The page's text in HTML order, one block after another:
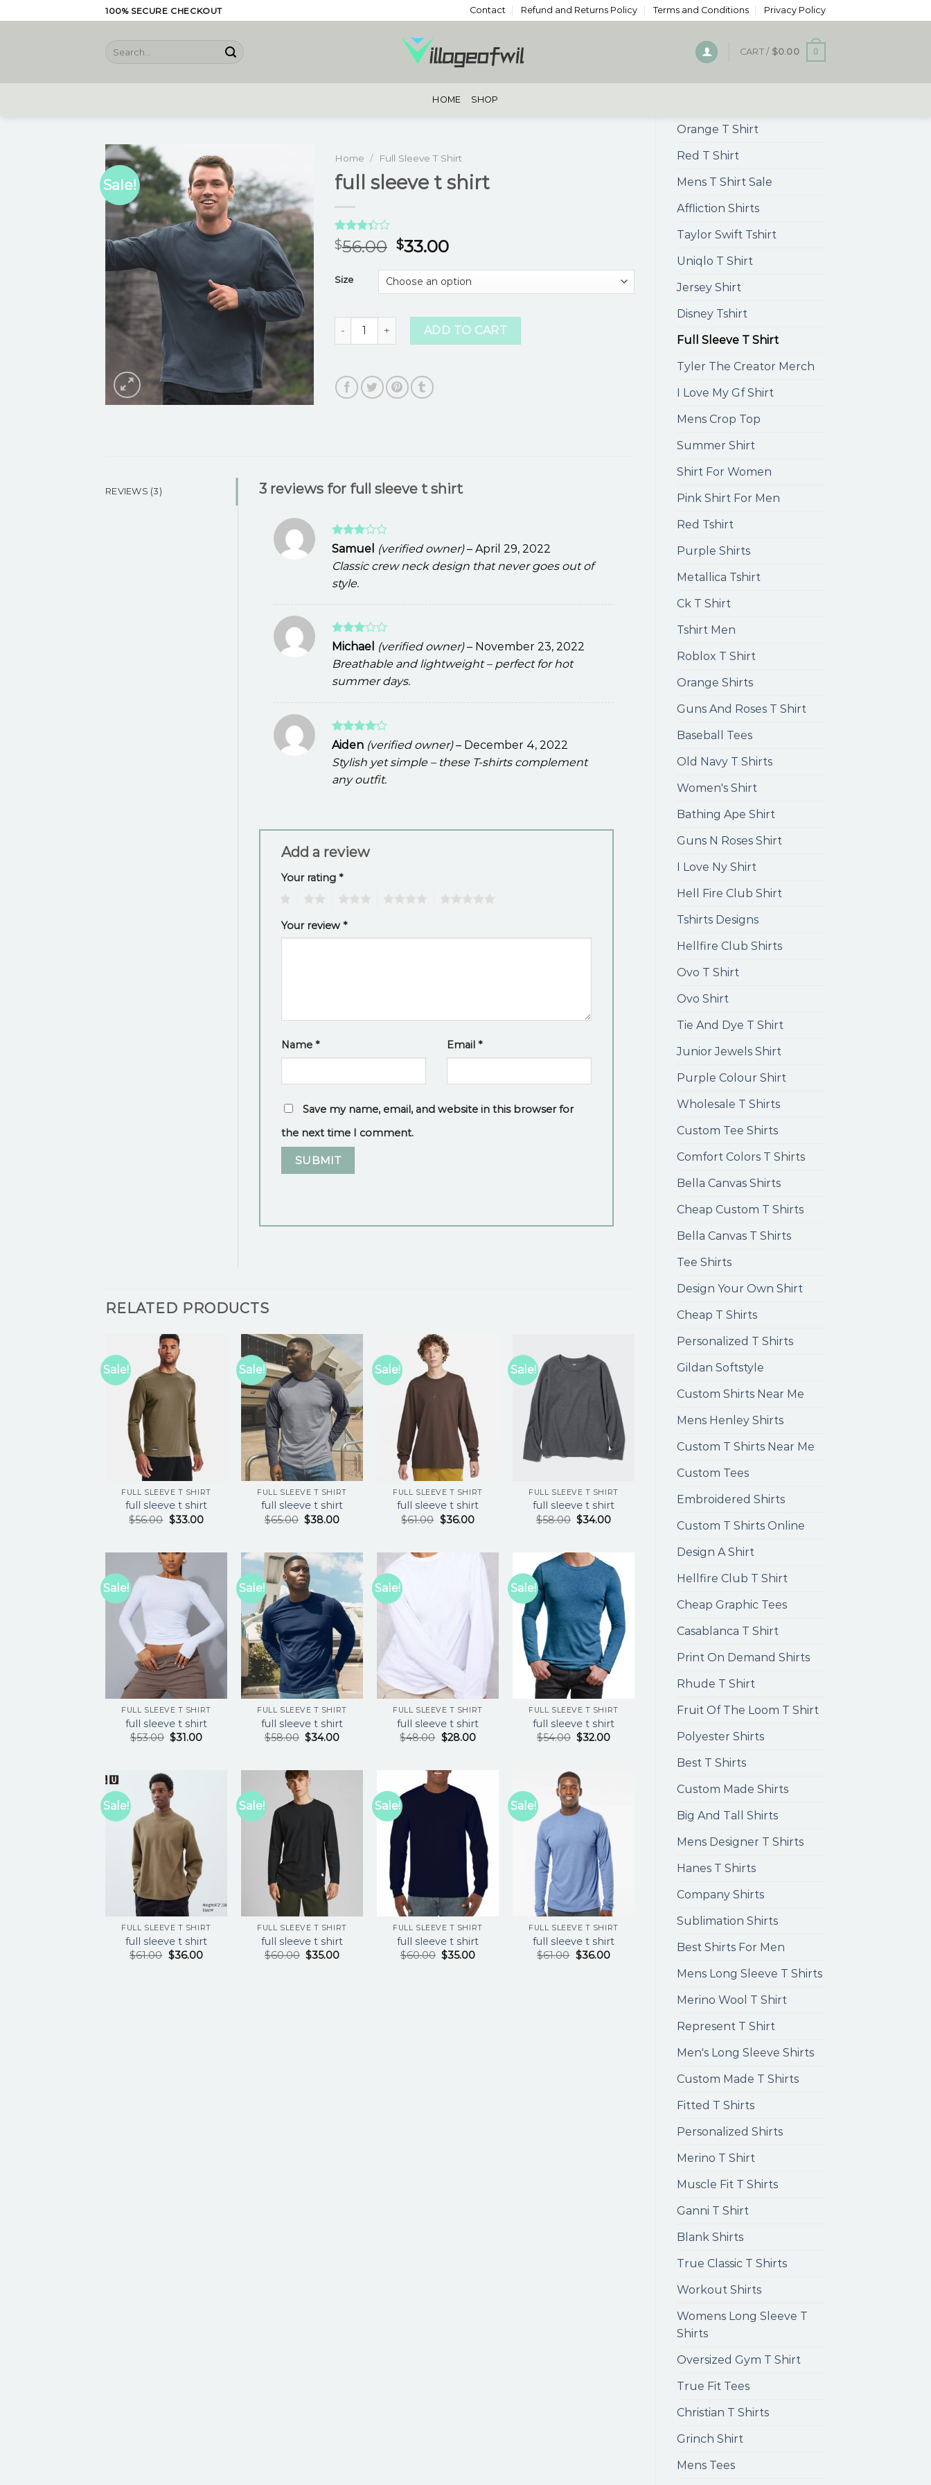
to
100% SECURE CHECKOUT Contact Refund and Returns Policy Terms and Conditions Privacy Policy
CART / $0.00 0
HOME SHOP
Orange T Shirt
Red T Shirt
Mens T Shirt Sale
Affliction Shirts
Taylor Swift Tshirt
Uniqlo T Shirt
Jersey Shirt
Disney Tshirt
Full Sleeve T Shirt
Tyler The Creator Merch
I Love My Gf Shirt
Mens Crop Top
Summer Shirt
Shirt For Women
Pink Shirt For Men
Red Tshirt
Purple Shirts
Metallica Tshirt
Ck T Shirt
Tshirt Men
Roblox T Shirt
Orange Shirts
Guns And Roses T Shirt
Baseball Tees
Old Navy T Shirts
Women's Shirt
Bathing Ape Shirt
Guns N Roses Shirt
I Love Ny Shirt
Hell Fire Club Shirt
Tshirts Designs
Hellfire Club Shirts
Ovo T Shirt
Ovo Shirt
Tie And Dye T Shirt
Junior Jewels Shirt
Purple Colour Shirt
Wholesale T Shirts
Custom Tee Shirts
Comfort Colors T Shirts
Bella Canvas Shirts
Cheap Custom T Shirts
Bella Canvas T Shirts
Tee Shirts
Design Your Own Shirt
Cheap T Shirts
Personalized T Shirts
Gildan Softstyle
Custom Shirts Near Me
Mens Henley Shirts
Custom T Shirts Near Me
Custom Tees
Embroidered Shirts
Custom T Shirts Online
Design A Shirt
Hellfire Club T Shirt
Cheap Graphic Tees
Casablanca T Shirt
Print On Demand Shirts
Rhude T Shirt
Fruit Of The Loom T Shirt
Polyester Shirts
Best T Shirts
Custom Made Shirts
Big And Tall Shirts
Mens Designer T Shirts
Hanes T Shirts
Company Shirts
Sublimation Shirts
Best Shirts For Men
Mens Long Sleeve T Shirts
Merino Wool T Shirt
Represent T Shirt
Men's Long Sleeve Shirts
Custom Made T Shirts
Fitted T Shirts
Personalized Shirts
Merino T Shirt
Muscle Fit T Shirts
Ganni T Shirt
Blank Shirts
True Classic T Shirts
Workout Shirts
Womens Long Sleeve T
Shirts
Oversized Gym T Shirt
True Fit Tees
Christian T Shirts
Grinch Shirt
Mens Tees
Sale!
Home / Full Sleeve T Shirt
full sleeve t shirt
Rated
3.33
5 based
on
3
$56.00 $33.00
Size
full sleeve t shirt quantityADD TO CART
REVIEWS (3) 3 reviews for full sleeve t shirt
Rated
of 5
Samuel (verified owner) – April 29, 2022
Classic crew neck design that never goes out of
style.
Rated
of 5
Michael (verified owner) – November 23, 2022
Breathable and lightweight – perfect for hot
summer days.
Rated4
out of 5
Aiden (verified owner) – December 4, 2022
Stylish yet simple – these T-shirts complement
any outfit.
Add a review
Your rating *
Your review *
Name * Email *
Save my name, email, and website in this browser for
the next time I comment.
RELATED PRODUCTS
Sale!
FULL SLEEVE T SHIRT
full sleeve t shirt
$56.00 $33.00
Sale!
FULL SLEEVE T SHIRT
full sleeve t shirt
$65.00 $38.00
Sale!
FULL SLEEVE T SHIRT
full sleeve t shirt
$61.00 $36.00
Sale!
FULL SLEEVE T SHIRT
full sleeve t shirt
$58.00 $34.00
Sale!
FULL SLEEVE T SHIRT
full sleeve t shirt
$53.00 $31.00
Sale!
FULL SLEEVE T SHIRT
full sleeve t shirt
$58.00 $34.00
Sale!
FULL SLEEVE T SHIRT
full sleeve t shirt
$48.00 $28.00
Sale!
FULL SLEEVE T SHIRT
full sleeve t shirt
$54.00 $32.00
Sale!
FULL SLEEVE T SHIRT
full sleeve t shirt
$61.00 $36.00
Sale!
FULL SLEEVE T SHIRT
full sleeve t shirt
$60.00 $35.00
Sale!
FULL SLEEVE T SHIRT
full sleeve t shirt
$60.00 $35.00
Sale!
FULL SLEEVE T SHIRT
full sleeve t shirt
$61.00 $36.00